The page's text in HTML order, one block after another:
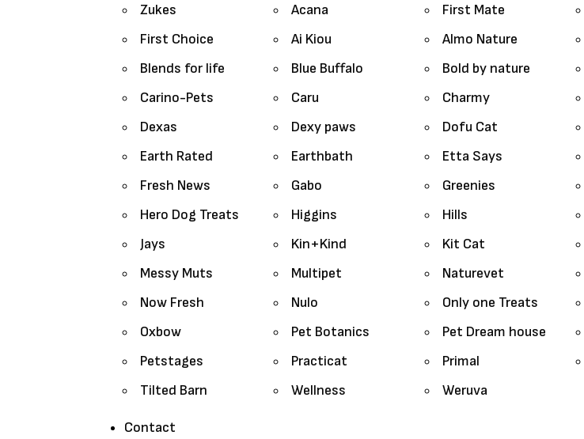
Zukes Acana First Mate
First Choice
Ai Kiou Almo Nature
Blends for life
Blue Buffalo Bold by nature
Carino-Pets
Caru Charmy
Dexas
Dexy paws Dofu Cat
Earth Rated
Earthbath Etta Says
Fresh News
Gabo Greenies
Hero Dog Treats
Higgins Hills
Jays
Kin+Kind Kit Cat
Messy Muts
Multipet Naturevet
Now Fresh
Nulo Only one Treats
Oxbow
Pet Botanics Pet Dream house
Petstages
Practicat Primal
Tilted Barn
Wellness Weruva
Contact